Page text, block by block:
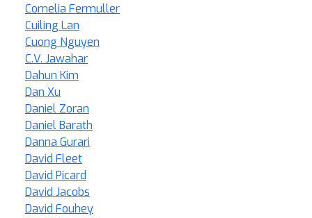
Cornelia Fermuller
Cuiling Lan
Cuong Nguyen
C.V. Jawahar
Dahun Kim
Dan Xu
Daniel Zoran
Daniel Barath
Danna Gurari
David Fleet
David Picard
David Jacobs
David Fouhey